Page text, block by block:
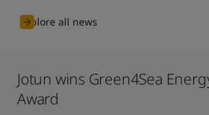
Explore all news
Jotun wins Green4Sea
Award